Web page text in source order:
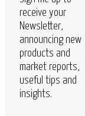
receive your
Newsletter,
announcing new
products and
market reports,
useful tips and
insights.